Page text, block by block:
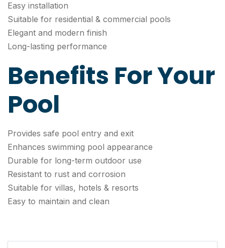
Easy installation
Suitable for residential & commercial pools
Elegant and modern finish
Long-lasting performance
Benefits For Your
Pool
Provides safe pool entry and exit
Enhances swimming pool appearance
Durable for long-term outdoor use
Resistant to rust and corrosion
Suitable for villas, hotels & resorts
Easy to maintain and clean